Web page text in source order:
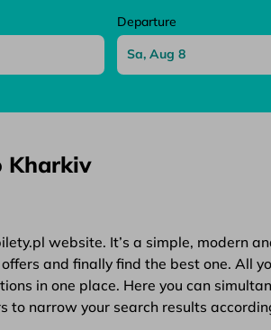
Departure
Kharkiv
website. It’s a simple, modern
and finally find the best one. All
in one place. Here you can
narrow your search results